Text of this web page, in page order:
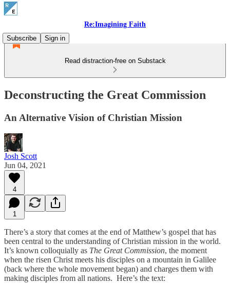
Re:Imagining Faith
Subscribe
Sign in
Read distraction-free on Substack
Deconstructing the Great Commission
An Alternative Vision of Christian Mission
Josh Scott
Jun 04, 2021
4
1
There’s a story that comes at the end of Matthew’s gospel that has
been central to the understanding of Christian mission in the world.
It’s known colloquially as The Great Commission, the moment
when the risen Christ meets his disciples on a mountain in Galilee
(back where the whole movement began) and charges them with
making disciples from all nations. Here’s the text: